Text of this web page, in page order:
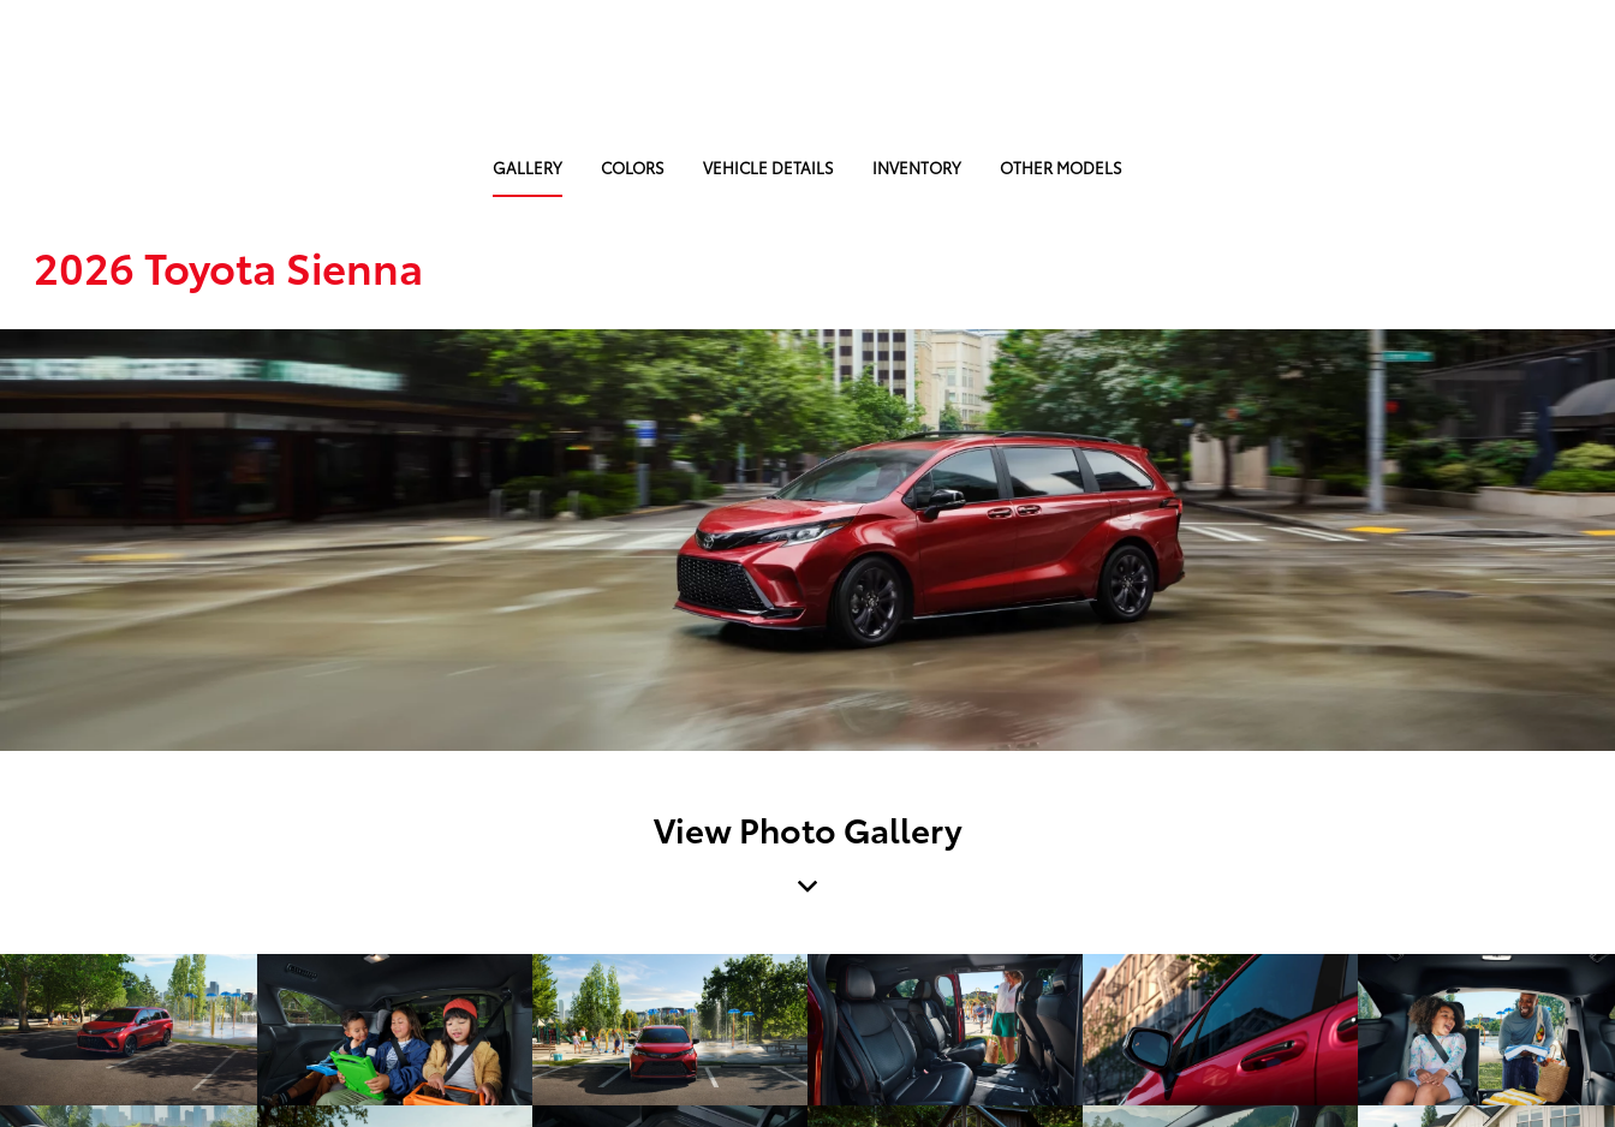
GALLERY COLORS VEHICLE DETAILS INVENTORY OTHER MODELS
2026 Toyota Sienna
View Photo Gallery